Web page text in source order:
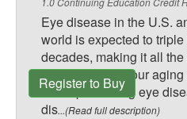
Eye disease in the U.S.
world is expected to
decades, making it all
those caring for our
about preventing eye
dis...(Read full description)
Register to Buy